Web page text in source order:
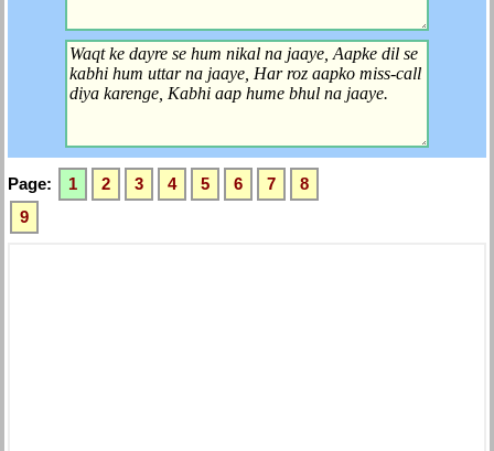
Page: 1 2 3 4 5 6 7
8
9